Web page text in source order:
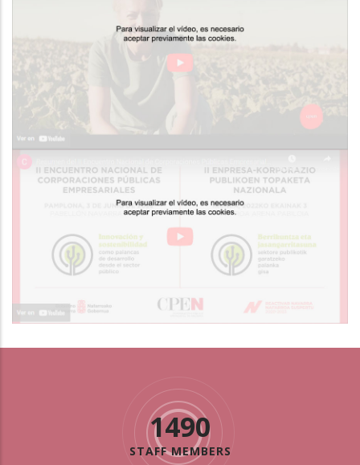
1490
STAFF MEMBERS